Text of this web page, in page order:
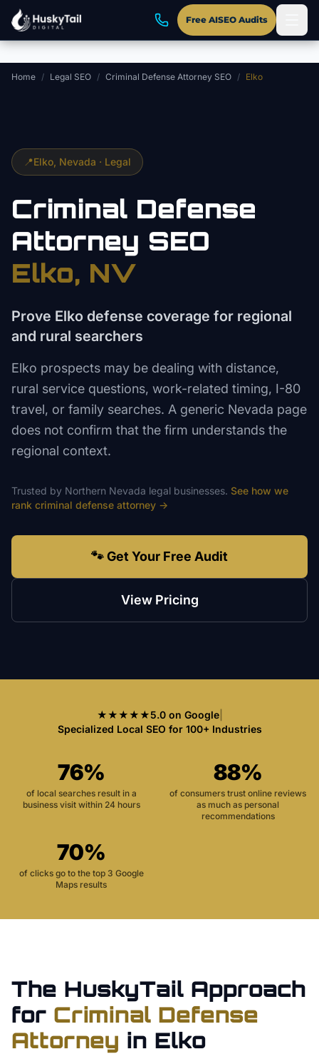
Skip to main content
Free AISEO Audits
Home / Legal SEO / Criminal Defense Attorney SEO / Elko
📍Elko , Nevada · Legal
Criminal Defense
Attorney SEO
Elko, NV
Prove Elko defense coverage for regional
and rural searchers
Elko prospects may be dealing with distance,
rural service questions, work-related timing, I-80
travel, or family searches. A generic Nevada page
does not confirm that the firm understands the
regional context.
Trusted by Northern Nevada legal businesses. See how we
rank criminal defense attorney →
🐾 Get Your Free Audit
View Pricing
★★★★★5.0 on Google|
Specialized Local SEO for 100+ Industries
76%
of local searches result in a
business visit within 24 hours
88%
of consumers trust online reviews
as much as personal
recommendations
70%
of clicks go to the top 3 Google
Maps results
The HuskyTail Approach
for Criminal Defense
Attorney in Elko